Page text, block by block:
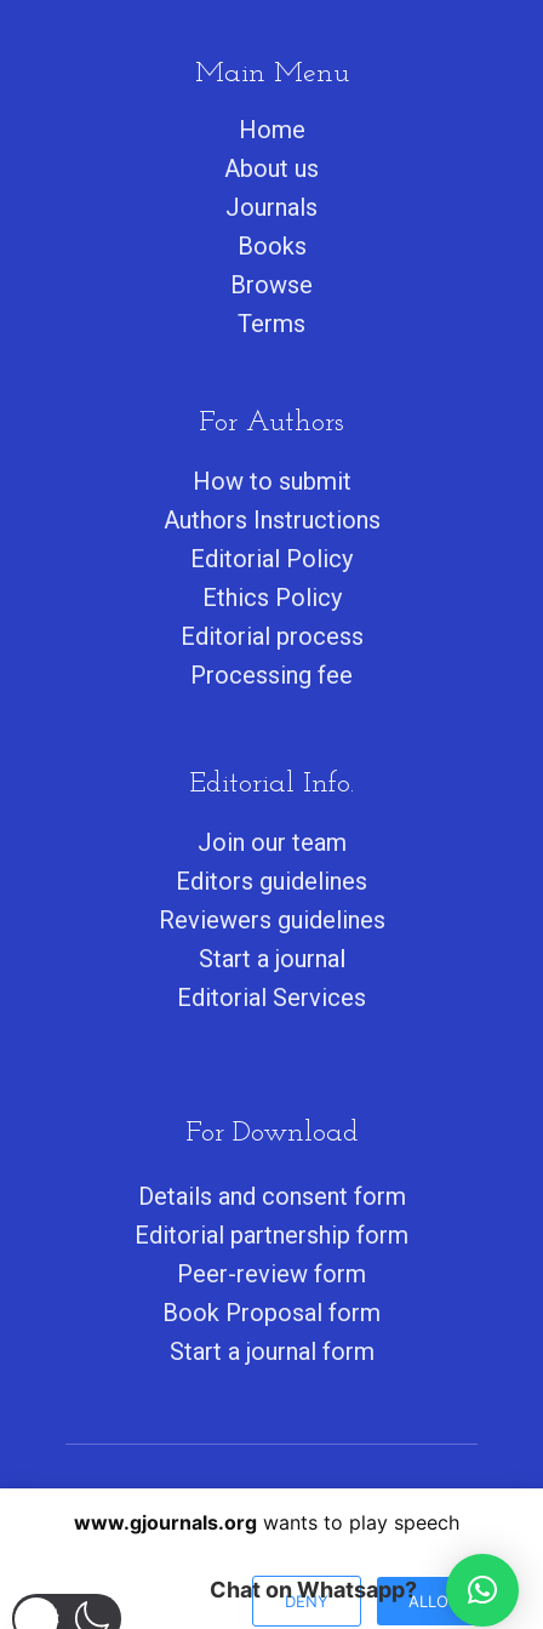
Main Menu
Home
About us
Journals
Books
Browse
Terms
For Authors
How to submit
Authors Instructions
Editorial Policy
Ethics Policy
Editorial process
Processing fee
Editorial Info.
Join our team
Editors guidelines
Reviewers guidelines
Start a journal
Editorial Services
For Download
Details and consent form
Editorial partnership form
Peer-review form
Book Proposal form
Start a journal form
Copyright © 2011-2022 Greener Journals. All
Rights Reserved.
Chat on Whatsapp?
www.gjournals.org wants to play speech
DENY ALLOW